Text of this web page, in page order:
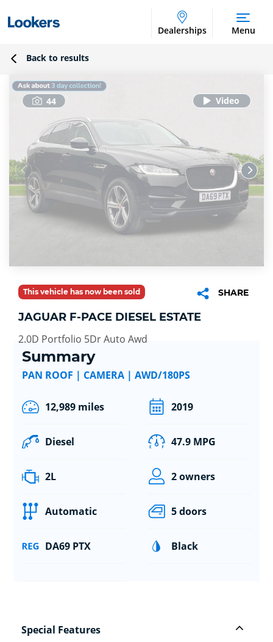
Dealerships Menu
Back to results
44
This vehicle has now been sold SHARE
JAGUAR F-PACE DIESEL ESTATE
2.0D Portfolio 5Dr Auto Awd
Summary
PAN ROOF | CAMERA | AWD/180PS
12,989 miles 2019
Diesel 47.9 MPG
2L 2 owners
Automatic 5 doors
DA69 PTX Black
Special Features